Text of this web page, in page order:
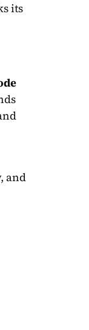
its